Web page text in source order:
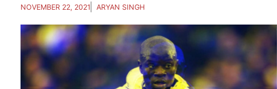
NOVEMBER 22, 2021 ARYAN SINGH